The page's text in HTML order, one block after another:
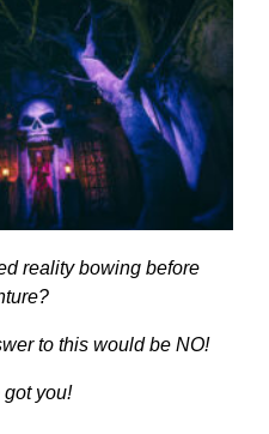
reality bowing before
to this would be NO!
you!